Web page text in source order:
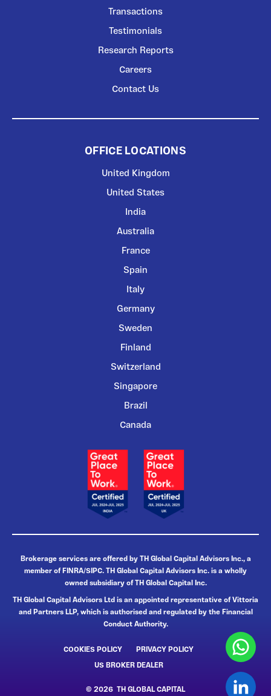
Transactions
Testimonials
Research Reports
Careers
Contact Us
OFFICE LOCATIONS
United Kingdom
United States
India
Australia
France
Spain
Italy
Germany
Sweden
Finland
Switzerland
Singapore
Brazil
Canada
Brokerage services are offered by TH Global Capital Advisors Inc., a
member of FINRA/SIPC. TH Global Capital Advisors Inc. is a wholly
owned subsidiary of TH Global Capital Inc.
TH Global Capital Advisors Ltd is an appointed representative of Vittoria
and Partners LLP, which is authorised and regulated by the Financial
Conduct Authority.
COOKIES POLICY
PRIVACY POLICY
US BROKER DEALER
© 2026 TH GLOBAL CAPITAL